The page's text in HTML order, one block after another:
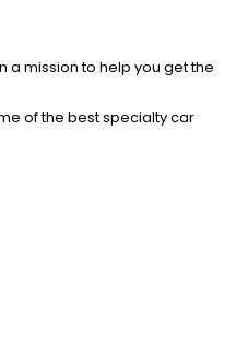
a mission to help you get the
of the best specialty car